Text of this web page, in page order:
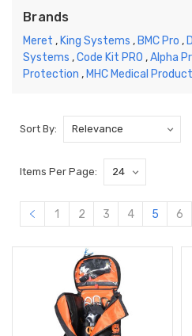
Brands
Meret ,King Systems ,BMC Pro ,
Systems ,Code Kit PRO ,Alpha
Protection ,MHC Medical
Sort By:
Items Per Page:
1 2 3 4 5 6